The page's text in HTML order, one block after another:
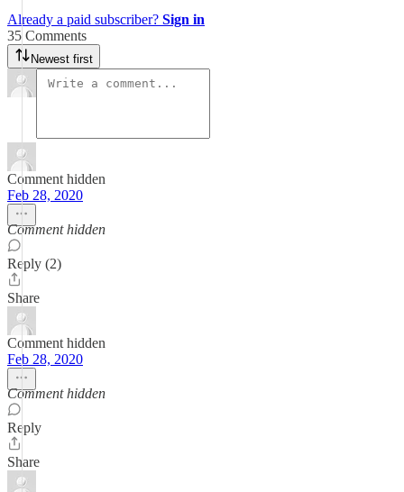
Already a paid subscriber? Sign in
35 Comments
Newest first
Comment hidden
Feb 28, 2020
Comment hidden
Reply (2)
Share
Comment hidden
Feb 28, 2020
Comment hidden
Reply
Share